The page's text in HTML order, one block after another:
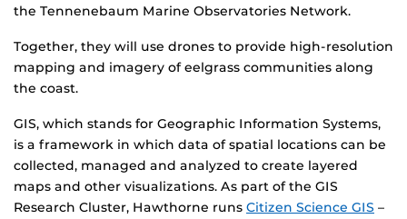
the Tennenebaum Marine Observatories Network.
Together, they will use drones to provide high-resolution
mapping and imagery of eelgrass communities along
the coast.
GIS, which stands for Geographic Information Systems,
is a framework in which data of spatial locations can be
collected, managed and analyzed to create layered
maps and other visualizations. As part of the GIS
Research Cluster, Hawthorne runs Citizen Science GIS –